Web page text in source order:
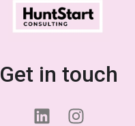
Get in touch